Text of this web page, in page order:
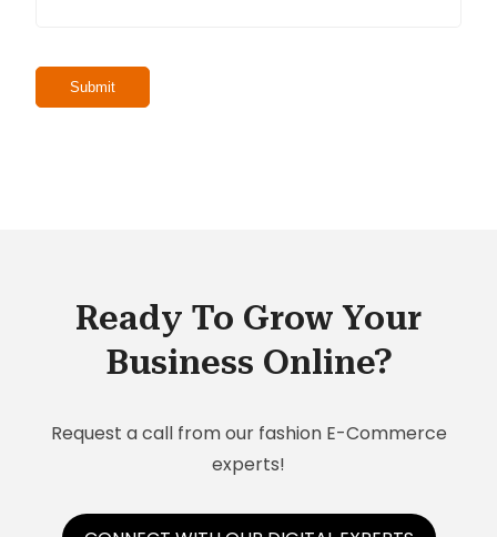
Ready To Grow Your
Business Online?
Request a call from our fashion E-Commerce
experts!